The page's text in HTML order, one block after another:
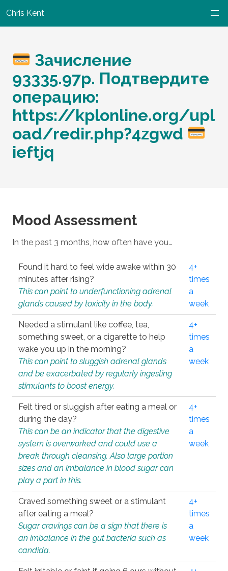
Chris Kent
Зачисление
93335.97p. Подтвердите
операцию:
https://kplonline.org/upl
oad/redir.php?4zgwd
ieftjq
Mood Assessment
In the past 3 months, how often have you…
Found it hard to feel wide awake within 30
minutes after rising?
This can point to underfunctioning adrenal
glands caused by toxicity in the body.
4+
times
a
week
Needed a stimulant like coffee, tea,
something sweet, or a cigarette to help
wake you up in the morning?
This can point to sluggish adrenal glands
and be exacerbated by regularly ingesting
stimulants to boost energy.
4+
times
a
week
Felt tired or sluggish after eating a meal or
during the day?
This can be an indicator that the digestive
system is overworked and could use a
break through cleansing. Also large portion
sizes and an imbalance in blood sugar can
play a part in this.
4+
times
a
week
Craved something sweet or a stimulant
after eating a meal?
Sugar cravings can be a sign that there is
an imbalance in the gut bacteria such as
candida.
4+
times
a
week